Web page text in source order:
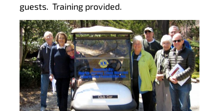
guests. Training provided.